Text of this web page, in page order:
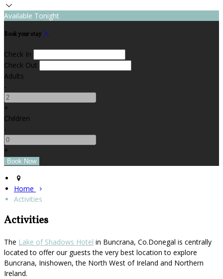
Available Tonight
Book your stay
Check In
Check Out
Adults
-
+
Children
-
+
Home
Activities
Activities
The Lake of Shadows Hotel in Buncrana, Co.Donegal is centrally
located to offer our guests the very best location to explore
Buncrana, Inishowen, the North West of Ireland and Northern
Ireland.